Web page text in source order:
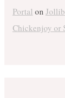
Portal on
Chickenjoy or